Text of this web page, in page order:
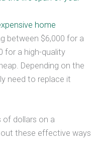
home
between $6,000 for a
for a high-quality
Depending on the
need to replace it
of dollars on a
these effective ways